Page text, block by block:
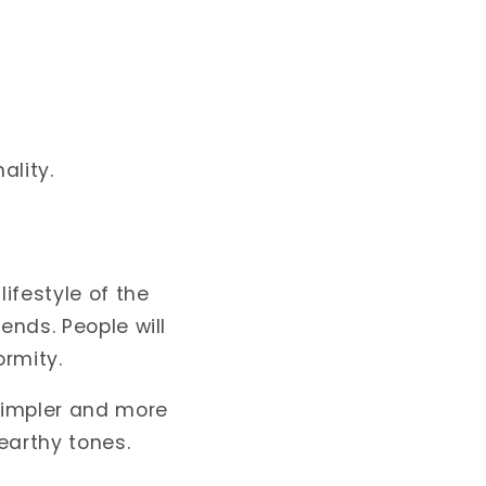
of the
People will
and more
tones.